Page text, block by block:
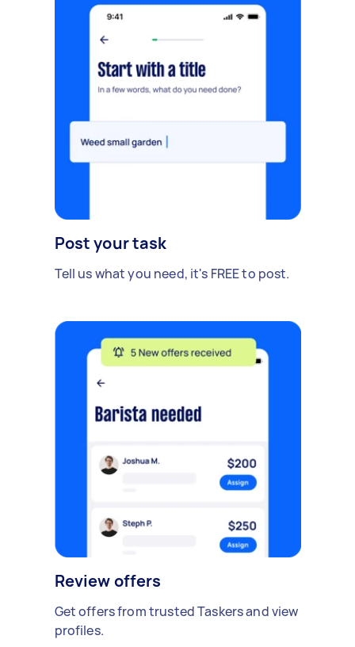
Post your task
Tell us what you need, it's FREE to post.
Review offers
Get offers from trusted Taskers and view
profiles.